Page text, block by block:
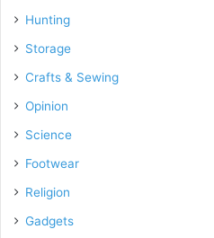
Hunting
Storage
Crafts & Sewing
Opinion
Science
Footwear
Religion
Gadgets